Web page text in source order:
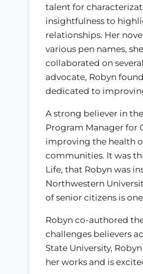
talent for
insightfulness to
relationships. Her
various pen names,
collaborated on
advocate, Robyn
dedicated to
A strong believer in
Program Manager for
improving the health
communities. It was
Life, that Robyn was
Northwestern
of senior citizens is
Robyn co-authored
challenges believers
State University,
her works and is